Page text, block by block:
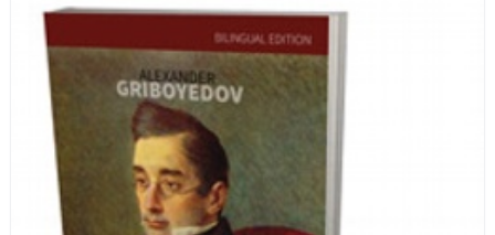
open during use.